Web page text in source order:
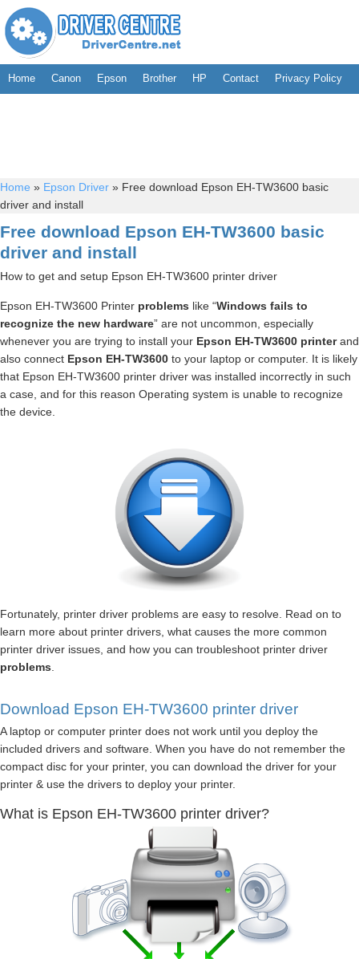
Home Canon Epson Brother HP Contact Privacy Policy
Home » Epson Driver » Free download Epson EH-TW3600 basic
driver and install
Free download Epson EH-TW3600 basic
driver and install
How to get and setup Epson EH-TW3600 printer driver
Epson EH-TW3600 Printer problems like “Windows fails to
recognize the new hardware” are not uncommon, especially
whenever you are trying to install your Epson EH-TW3600 printerand
also connect Epson EH-TW3600 to your laptop or computer. It is likely
that Epson EH-TW3600 printer driver was installed incorrectly in such
a case, and for this reason Operating system is unable to recognize
the device.
Fortunately, printer driver problems are easy to resolve. Read on to
learn more about printer drivers, what causes the more common
printer driver issues, and how you can troubleshoot printer driver
problems
Download Epson EH-TW3600 printer driver
A laptop or computer printer does not work until you deploy the
included drivers and software. When you have do not remember the
compact disc for your printer, you can download the driver for your
printer & use the drivers to deploy your printer.
What is Epson EH-TW3600 printer driver?